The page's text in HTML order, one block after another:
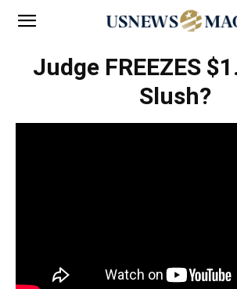
Judge FREEZES
Slush?